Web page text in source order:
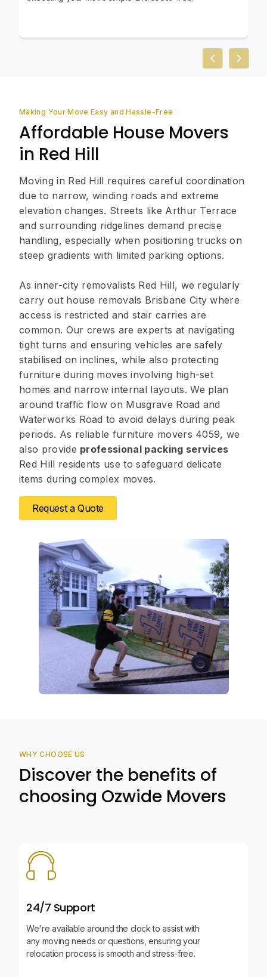
PreviousNext
Making Your Move Easy and Hassle-Free
Affordable House Movers
in Red Hill
Moving in Red Hill requires careful coordination
due to narrow, winding roads and extreme
elevation changes. Streets like Arthur Terrace
and surrounding ridgelines demand precise
handling, especially when positioning trucks on
steep gradients with limited parking options.
As inner-city removalists Red Hill, we regularly
carry out house removals Brisbane City where
access is restricted and stair carries are
common. Our crews are experts at navigating
tight turns and ensuring vehicles are safely
stabilised on inclines, while also protecting
furniture during moves involving high-set
homes and narrow internal layouts. We plan
around traffic flow on Musgrave Road and
Waterworks Road to avoid delays during peak
periods. As reliable furniture movers 4059, we
also provide professional packing services
Red Hill residents use to safeguard delicate
items during complex moves.
Request a Quote
WHY CHOOSE US
Discover the benefits of
choosing Ozwide Movers
24/7 Support
We're available around the clock to assist with
any moving needs or questions, ensuring your
relocation process is smooth and stress-free.